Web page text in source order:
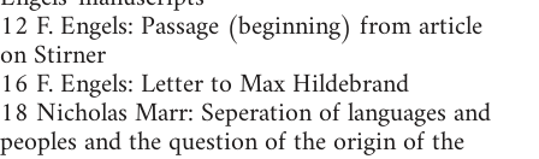
12 F. Engels: Passage (beginning) from article
on Stirner
16 F. Engels: Letter to Max Hildebrand
18 Nicholas Marr: Seperation of languages and
peoples and the question of the origin of the